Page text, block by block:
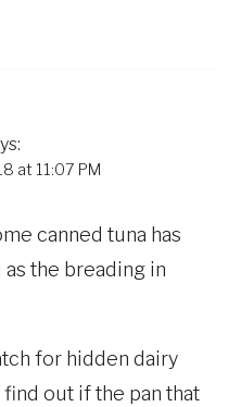
at 11:07 PM
canned tuna has
the breading in
for hidden dairy
find out if the pan that